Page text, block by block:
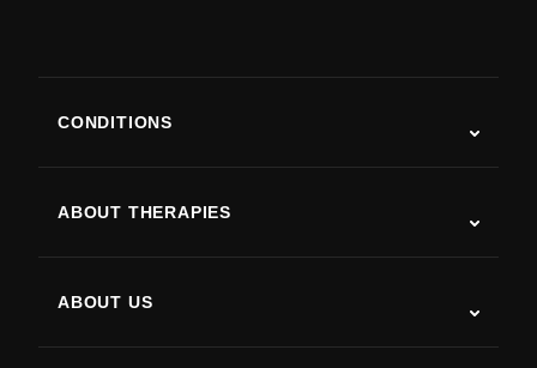
CONDITIONS
Parkinson’s Disease
Arthritis
ABOUT THERAPIES
ABOUT US